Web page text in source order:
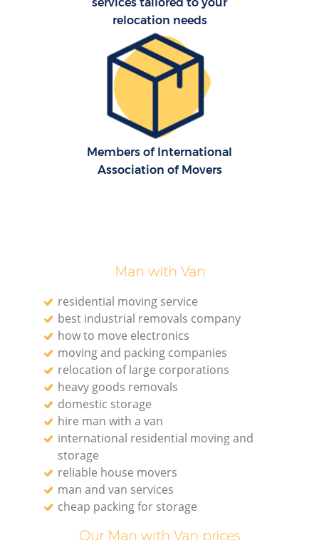
services tailored to your
relocation needs
Members of International
Association of Movers
Man with Van
residential moving service
best industrial removals company
how to move electronics
moving and packing companies
relocation of large corporations
heavy goods removals
domestic storage
hire man with a van
international residential moving and
storage
reliable house movers
man and van services
cheap packing for storage
Our Man with Van prices